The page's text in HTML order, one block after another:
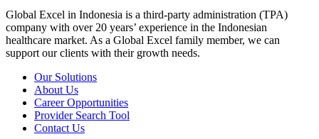
Global Excel in Indonesia is a third-party administration (TPA)
company with over 20 years’ experience in the Indonesian
healthcare market. As a Global Excel family member, we can
support our clients with their growth needs.
Our Solutions
About Us
Career Opportunities
Provider Search Tool
Contact Us